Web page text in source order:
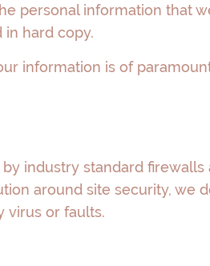
personal information that
hard copy.
information is of
industry standard
around site security,
virus or faults.